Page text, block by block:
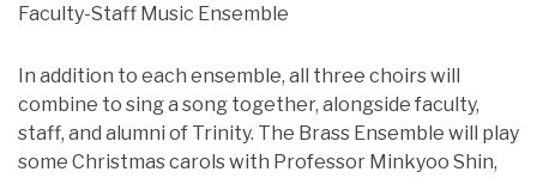
Faculty-Staff Music Ensemble
In addition to each ensemble, all three choirs will
combine to sing a song together, alongside faculty,
staff, and alumni of Trinity. The Brass Ensemble will play
some Christmas carols with Professor Minkyoo Shin,